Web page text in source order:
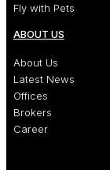
Fly with Pets
ABOUT US
About Us
Latest News
Offices
Brokers
Career